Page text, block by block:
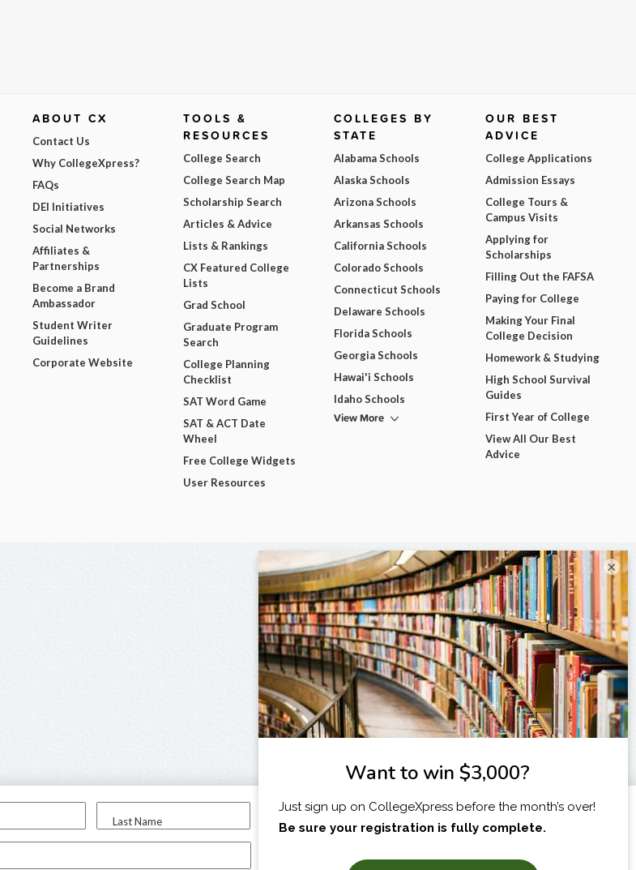
Last Name
I am...
ABOUT CX
Contact Us
Why CollegeXpress?
FAQs
DEI Initiatives
Social Networks
Affiliates &
Partnerships
Become a Brand
Ambassador
Student Writer
Guidelines
Corporate Website
TOOLS &
RESOURCES
College Search
College Search Map
Scholarship Search
Articles & Advice
Lists & Rankings
CX Featured College
Lists
Grad School
Graduate Program
Search
College Planning
Checklist
SAT Word Game
SAT & ACT Date
Wheel
Free College Widgets
User Resources
COLLEGES BY
STATE
Alabama Schools
Alaska Schools
Arizona Schools
Arkansas Schools
California Schools
Colorado Schools
Connecticut Schools
Delaware Schools
Florida Schools
Georgia Schools
Hawai'i Schools
Idaho Schools
View More
OUR BEST
ADVICE
College Applications
Admission Essays
College Tours &
Campus Visits
Applying for
Scholarships
Filling Out the FAFSA
Paying for College
Making Your Final
College Decision
Homework & Studying
High School Survival
Guides
First Year of College
View All Our Best
Advice
×